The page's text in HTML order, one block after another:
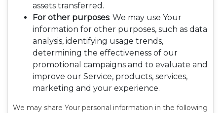
assets transferred.
For other purposes: We may use Your
information for other purposes, such as data
analysis, identifying usage trends,
determining the effectiveness of our
promotional campaigns and to evaluate and
improve our Service, products, services,
marketing and your experience.
We may share Your personal information in the following